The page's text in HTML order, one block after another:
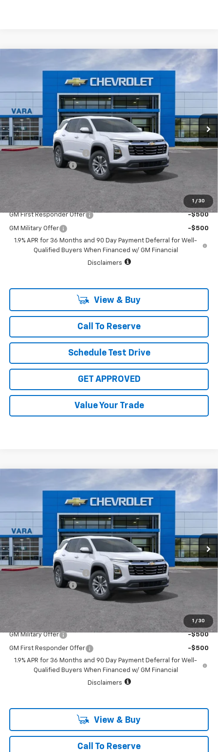
1 / 30
VIN:3GNAXHEG9TL474175Stock:TL474175
Courtesy Transportation Unit 2022 mi Ext. Int.
$4,000
TOTAL SAVINGS
$29,070
SALE PRICE
MSRP: $32,845
Vara Chevrolet Discount
-$4,000
Documentation Fee
Add. Offers you may Qualify For:
GM First Responder Offer -$500
GM Military Offer
-$500
1.9% APR for 36 Months and 90 Day Payment Deferral for Well-
Qualified Buyers When Financed w/ GM Financial
Disclaimers
View & Buy
Call To Reserve
Schedule Test Drive
GET APPROVED
Value Your Trade
1 / 30
VIN:3GNAXHEG6TL491984Stock:TL491984
Courtesy Transportation Unit 2233 mi Ext. Int.
$4,000
TOTAL SAVINGS
$29,070
SALE PRICE
MSRP: $32,845
Vara Chevrolet Discount
-$4,000
Documentation Fee
Add. Offers you may Qualify For:
GM Military Offer -$500
GM First Responder Offer
-$500
1.9% APR for 36 Months and 90 Day Payment Deferral for Well-
Qualified Buyers When Financed w/ GM Financial
Disclaimers
View & Buy
Call To Reserve